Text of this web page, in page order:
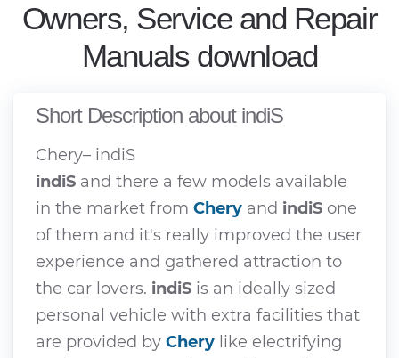
Owners, Service and Repair
Manuals download
Short Description about indiS
Chery– indiS
indiS and there a few models available
in the market from Chery and indiS one
of them and it's really improved the user
experience and gathered attraction to
the car lovers. indiS is an ideally sized
personal vehicle with extra facilities that
are provided by Chery like electrifying